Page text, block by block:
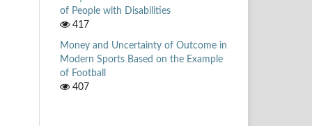
of People with Disabilities
417
Money and Uncertainty of Outcome in
Modern Sports Based on the Example
of Football
407